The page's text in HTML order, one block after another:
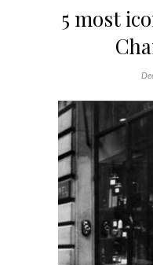
5 most